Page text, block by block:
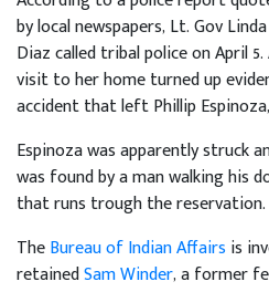
by local newspapers, Lt. Gov Linda
Diaz called tribal police on April 5.
visit to her home turned up
accident that left Phillip Espinoza,
Espinoza was apparently struck
was found by a man walking his
that runs trough the reservation.
TheBureau of Indian Affairs is
retainedSam Winder, a former